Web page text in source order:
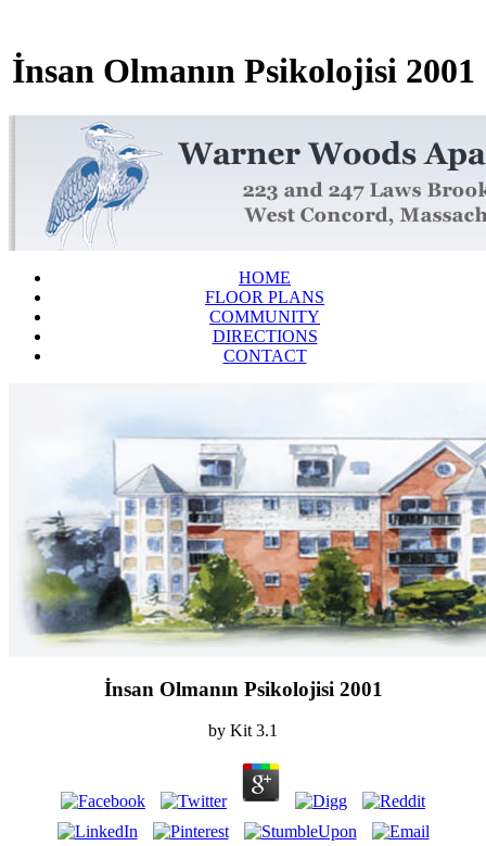
İnsan Olmanın Psikolojisi 2001
HOME
FLOOR PLANS
COMMUNITY
DIRECTIONS
CONTACT
İnsan Olmanın Psikolojisi 2001
by Kit 3.1